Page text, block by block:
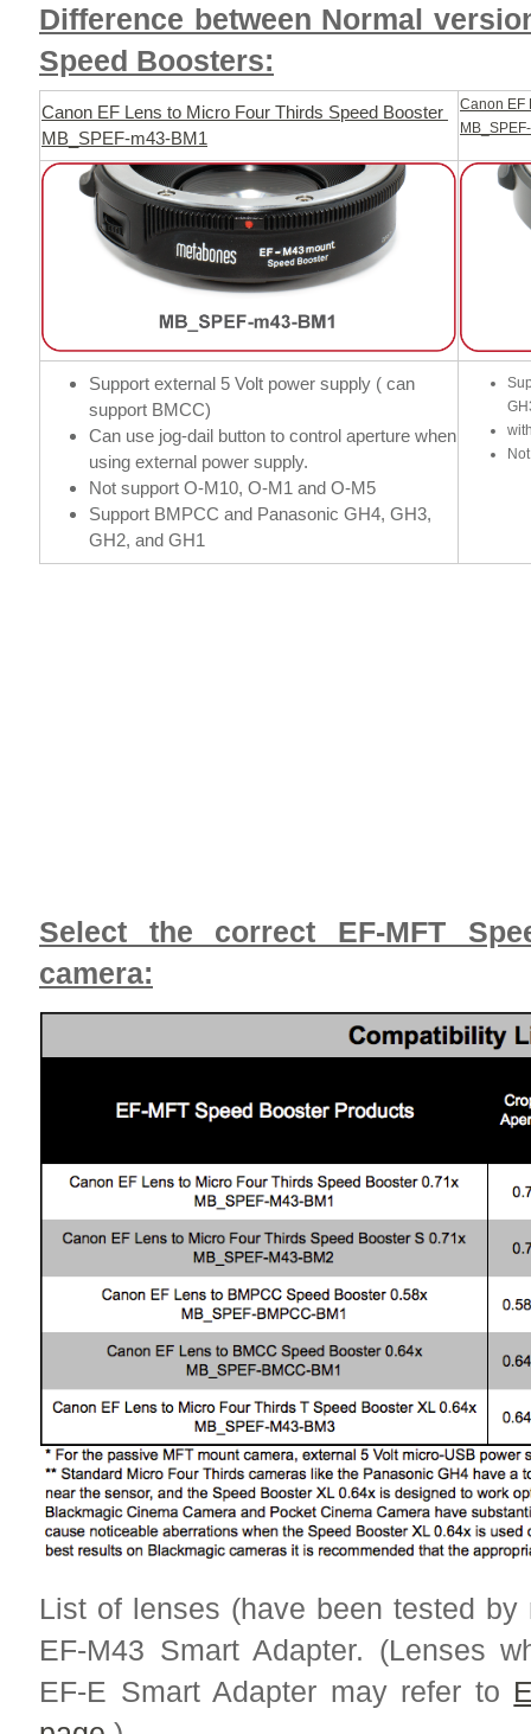
Difference between Normal
Speed Boosters:
Canon EF Lens to Micro Four Thirds Speed Booster
MB_SPEF-m43-BM1
Canon EF
Support external 5 Volt power supply ( can
support BMCC)
Can use jog-dail button to control aperture when
using external power supply.
Not support O-M10, O-M1 and O-M5
Support BMPCC and Panasonic GH4, GH3,
GH2, and GH1
Select the correct EF-MFT
camera:
List of lenses (have been tested
EF-M43 Smart Adapter. (Lenses
EF-E Smart Adapter may refer to